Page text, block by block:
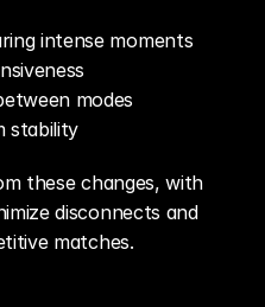
intense moments
modes
stability
these changes, with
disconnects and
matches.